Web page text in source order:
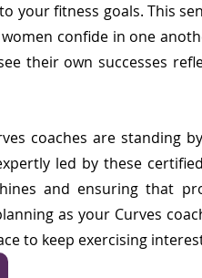
your fitness goals. This
confide in one
their own successes
coaches are standing
led by these
and ensuring that
as your Curves
to keep exercising